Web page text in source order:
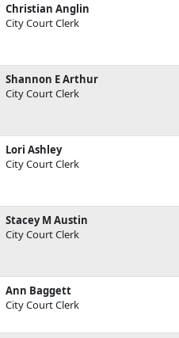
Christian Anglin
City Court Clerk
Shannon E Arthur
City Court Clerk
Lori Ashley
City Court Clerk
Stacey M Austin
City Court Clerk
Ann Baggett
City Court Clerk